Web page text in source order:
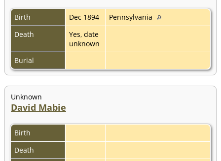
Birth Dec 1894
Pennsylvania
Death
Yes, date
unknown
Burial
Unknown
David Mabie
Birth
Death